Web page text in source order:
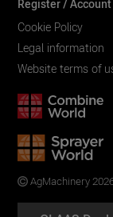
Register /
Cookie Policy
Legal information
Website terms of
AgMachinery